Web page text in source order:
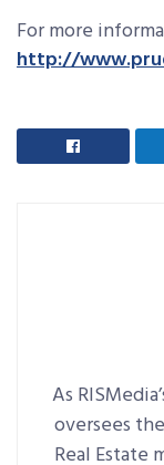
For more
http://
As
oversees
Real Estate